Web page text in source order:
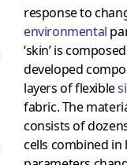
response to
environmental
‘skin’ is
developed
layers of flexible
fabric. The
consists of
cells combined in